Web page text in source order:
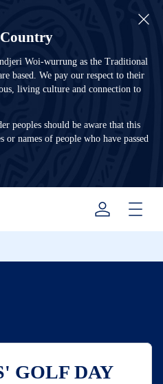
Woi-wurrung as the Traditional
based. We pay our respect to their
living culture and connection to
peoples should be aware that this
or names of people who have passed
Menu
GOLF DAY